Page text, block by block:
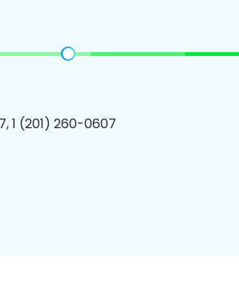
1 (201) 260-0607